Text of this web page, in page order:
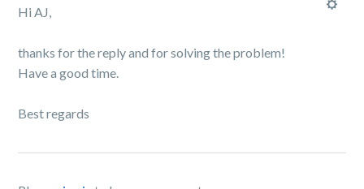
Hi AJ,
thanks for the reply and for solving the problem!
Have a good time.
Best regards